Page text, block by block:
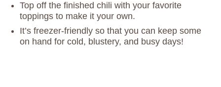
Top off the finished chili with your favorite
toppings to make it your own.
It’s freezer-friendly so that you can keep some
on hand for cold, blustery, and busy days!